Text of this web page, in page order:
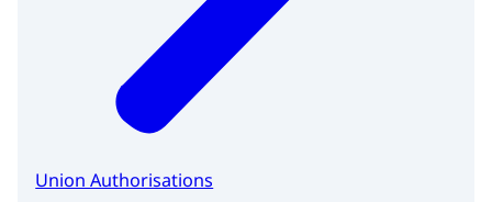
Union Authorisations